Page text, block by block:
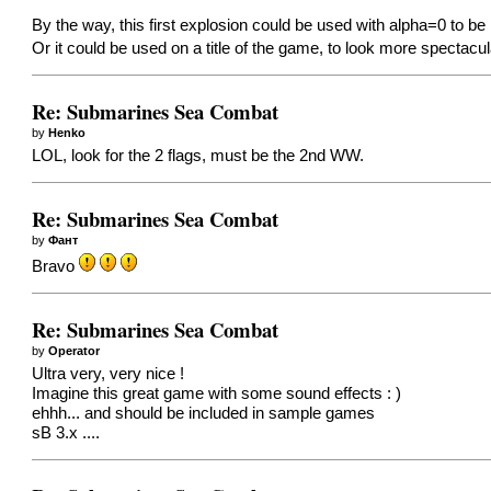
By the way, this first explosion could be used with alpha=0 to be
Or it could be used on a title of the game, to look more
Re: Submarines Sea Combat
byHenko
LOL, look for the 2 flags, must be the 2nd WW.
Re: Submarines Sea Combat
byФант
Bravo
Re: Submarines Sea Combat
byOperator
Ultra very, very nice !
Imagine this great game with some sound effects : )
ehhh... and should be included in sample games
sB 3.x ....